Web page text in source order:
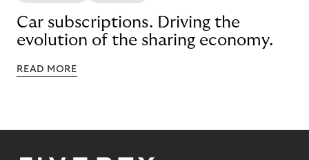
Car subscriptions. Driving the
evolution of the sharing economy.
READ MORE